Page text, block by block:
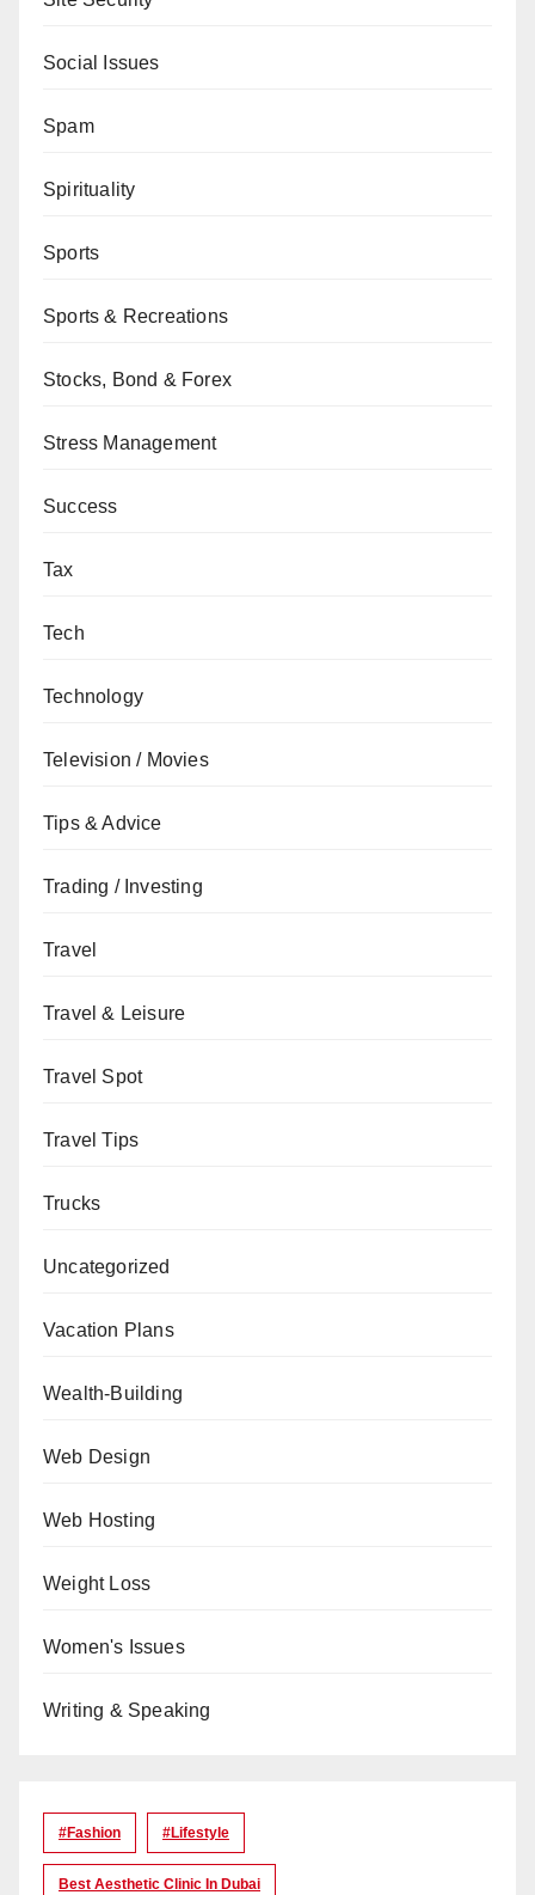
Social Issues
Spam
Spirituality
Sports
Sports & Recreations
Stocks, Bond & Forex
Stress Management
Success
Tax
Tech
Technology
Television / Movies
Tips & Advice
Trading / Investing
Travel
Travel & Leisure
Travel Spot
Travel Tips
Trucks
Uncategorized
Vacation Plans
Wealth-Building
Web Design
Web Hosting
Weight Loss
Women's Issues
Writing & Speaking
#Fashion #lifestyle
Best Aesthetic Clinic In Dubai